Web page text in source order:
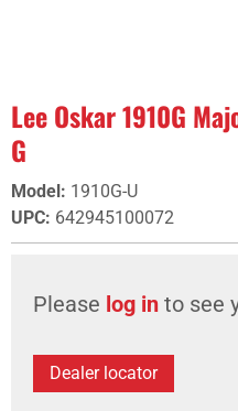
Lee Oskar 1910G
G
Model: 1910G-U
UPC: 642945100072
Please log in to see
Dealer locator